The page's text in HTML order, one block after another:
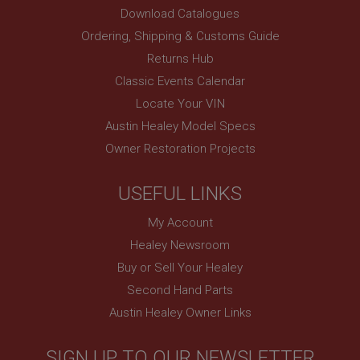
Download Catalogues
Ordering, Shipping & Customs Guide
Returns Hub
Classic Events Calendar
Locate Your VIN
Austin Healey Model Specs
Owner Restoration Projects
USEFUL LINKS
My Account
Healey Newsroom
Buy or Sell Your Healey
Second Hand Parts
Austin Healey Owner Links
and show you relevant ads on other sites.